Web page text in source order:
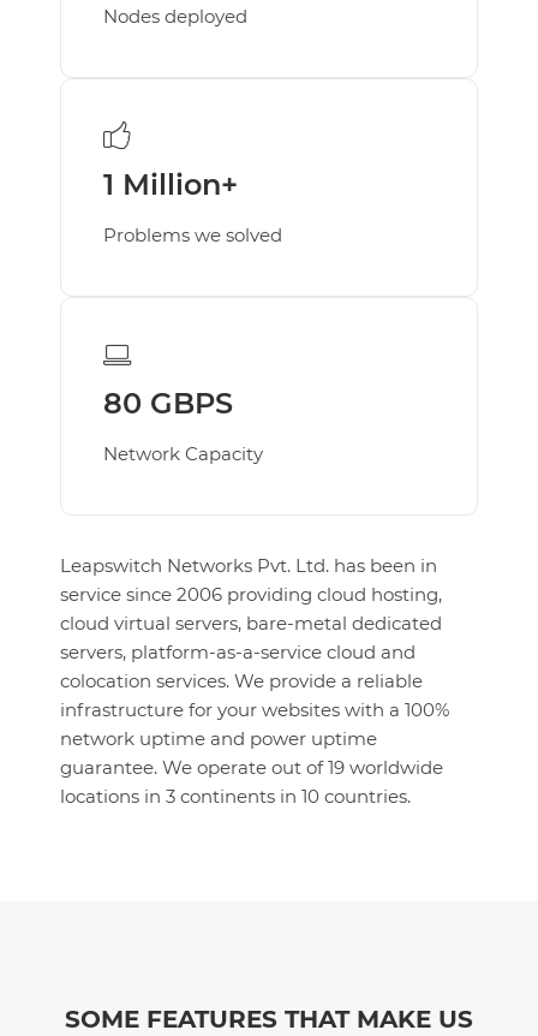
Business E-Mail
SECURITY & EMAILS
Email
Domain
Career
Nodes deployed
1 Million+
Problems we solved
80 GBPS
Network Capacity
Leapswitch Networks Pvt. Ltd. has been in
service since 2006 providing cloud hosting,
cloud virtual servers, bare-metal dedicated
servers, platform-as-a-service cloud and
colocation services. We provide a reliable
infrastructure for your websites with a 100%
network uptime and power uptime
guarantee. We operate out of 19 worldwide
locations in 3 continents in 10 countries.
SOME FEATURES THAT MAKE US